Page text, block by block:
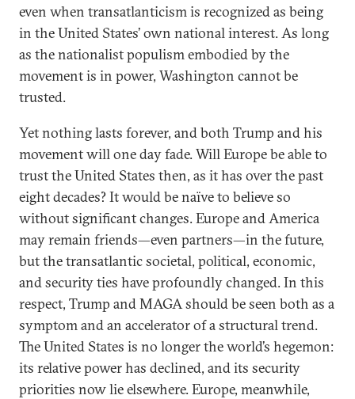
even when transatlanticism is recognized as being
in the United States’ own national interest. As long
as the nationalist populism embodied by the
movement is in power, Washington cannot be
trusted.
Yet nothing lasts forever, and both Trump and his
movement will one day fade. Will Europe be able to
trust the United States then, as it has over the past
eight decades? It would be naïve to believe so
without significant changes. Europe and America
may remain friends—even partners—in the future,
but the transatlantic societal, political, economic,
and security ties have profoundly changed. In this
respect, Trump and MAGA should be seen both as a
symptom and an accelerator of a structural trend.
The United States is no longer the world’s hegemon:
its relative power has declined, and its security
priorities now lie elsewhere. Europe, meanwhile,